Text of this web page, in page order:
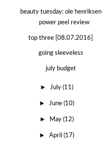
beauty tuesday: ole henriksen
power peel review
top three [08.07.2016]
going sleeveless
july budget
►July(11)
►June(10)
► May(12)
►April(17)